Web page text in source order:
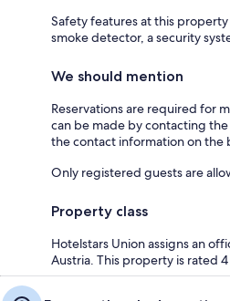
Safety features at this
smoke detector, a security
We should mention
Reservations are required for
can be made by contacting
the contact information on the
Only registered guests are
Property class
Hotelstars Union assigns an
Austria. This property is rated 4